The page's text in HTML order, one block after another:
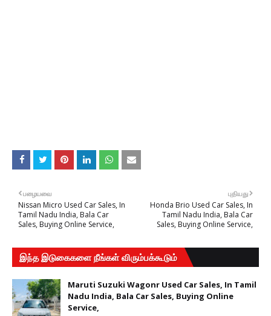
புதியது
Honda Brio Used Car Sales, In
Tamil Nadu India, Bala Car
Sales, Buying Online Service,
பழையவை
Nissan Micro Used Car Sales, In
Tamil Nadu India, Bala Car
Sales, Buying Online Service,
இந்த இடுகைகளை நீங்கள் விரும்பக்கூடும்
Maruti Suzuki Wagonr Used Car Sales, In Tamil
Nadu India, Bala Car Sales, Buying Online
Service,